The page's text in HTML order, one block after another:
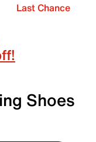
Last Chance
Shoes